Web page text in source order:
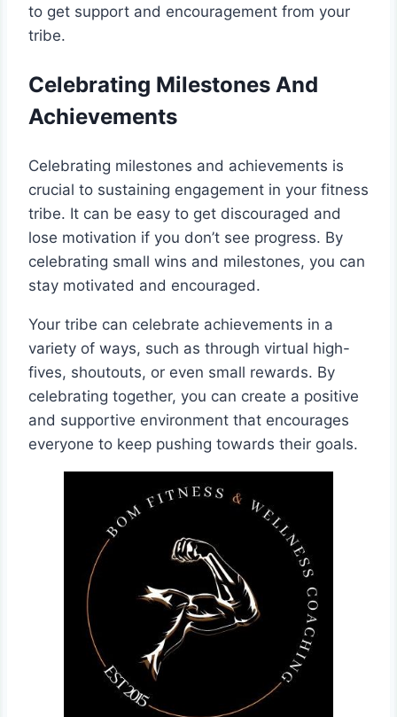
to get support and encouragement from your
tribe.
Celebrating Milestones And
Achievements
Celebrating milestones and achievements is
crucial to sustaining engagement in your fitness
tribe. It can be easy to get discouraged and
lose motivation if you don’t see progress. By
celebrating small wins and milestones, you can
stay motivated and encouraged.
Your tribe can celebrate achievements in a
variety of ways, such as through virtual high-
fives, shoutouts, or even small rewards. By
celebrating together, you can create a positive
and supportive environment that encourages
everyone to keep pushing towards their goals.